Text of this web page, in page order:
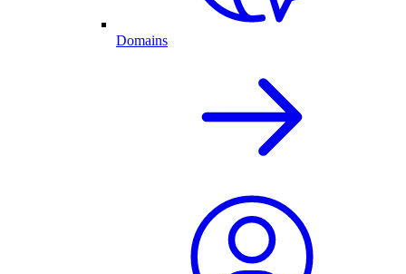
Domains